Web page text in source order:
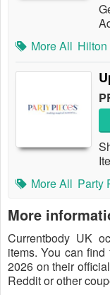
More All
More All Party
More
Currentbody UK
items. You can
2026 on their
Reddit or other